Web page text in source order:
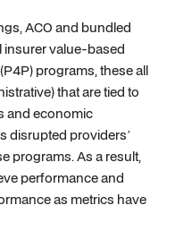
ACO and bundled
insurer value-based
programs, these all
that are tied to
and economic
disrupted providers’
programs. As a result,
performance and
as metrics have